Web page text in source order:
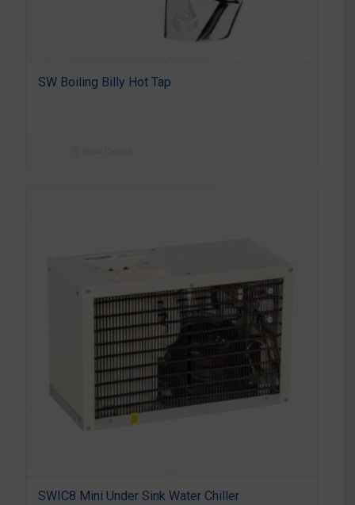
SW Boiling Billy Hot Tap
SWIC8 Mini Under Sink Water Chiller